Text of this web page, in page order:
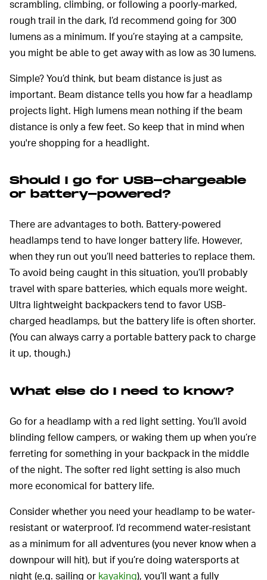
scrambling, climbing, or following a poorly-marked,
rough trail in the dark, I’d recommend going for 300
lumens as a minimum. If you’re staying at a campsite,
you might be able to get away with as low as 30 lumens.
Simple? You’d think, but beam distance is just as
important. Beam distance tells you how far a headlamp
projects light. High lumens mean nothing if the beam
distance is only a few feet. So keep that in mind when
you're shopping for a headlight.
Should I go for USB-chargeable
or battery-powered?
There are advantages to both. Battery-powered
headlamps tend to have longer battery life. However,
when they run out you’ll need batteries to replace them.
To avoid being caught in this situation, you’ll probably
travel with spare batteries, which equals more weight.
Ultra lightweight backpackers tend to favor USB-
charged headlamps, but the battery life is often shorter.
(You can always carry a portable battery pack to charge
it up, though.)
What else do I need to know?
Go for a headlamp with a red light setting. You’ll avoid
blinding fellow campers, or waking them up when you’re
ferreting for something in your backpack in the middle
of the night. The softer red light setting is also much
more economical for battery life.
Consider whether you need your headlamp to be water-
resistant or waterproof. I’d recommend water-resistant
as a minimum for all adventures (you never know when a
downpour will hit), but if you’re doing watersports at
night (e.g. sailing or kayaking), you’ll want a fully